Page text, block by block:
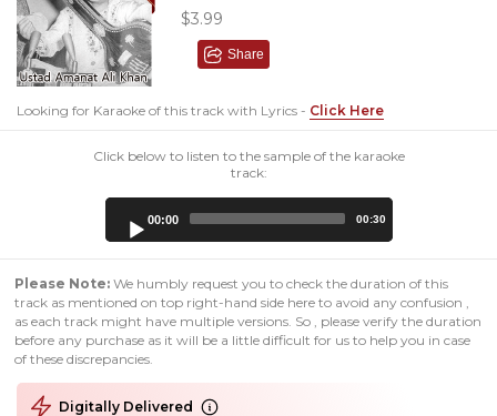
$3.99
Share
Looking for Karaoke of this track with Lyrics - Click Here
Click below to listen to the sample of the karaoke
track:
00:00 00:30
Please Note: We humbly request you to check the duration of this
track as mentioned on top right-hand side here to avoid any confusion ,
as each track might have multiple versions. So , please verify the duration
before any purchase as it will be a little difficult for us to help you in case
of these discrepancies.
Digitally Delivered